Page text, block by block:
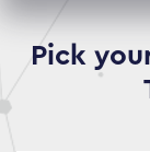
Pick